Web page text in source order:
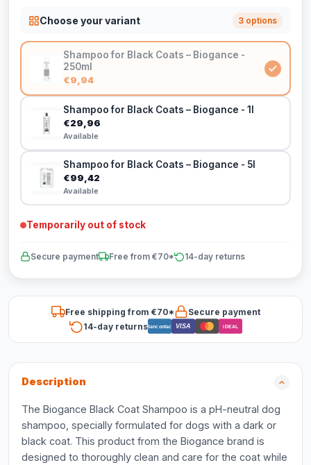
Choose your variant 3 options
Shampoo for Black Coats – Biogance -
250ml
€9,94
Shampoo for Black Coats – Biogance - 1l
€29,96
Available
Shampoo for Black Coats – Biogance - 5l
€99,42
Available
Temporarily out of stock
Secure payment Free from €70* 14-day returns
Free shipping from €70*
Secure payment
14-day returnsBancontact VISA iDEAL
Description
The Biogance Black Coat Shampoo is a pH-neutral dog
shampoo, specially formulated for dogs with a dark or
black coat. This product from the Biogance brand is
designed to thoroughly clean and care for the coat while